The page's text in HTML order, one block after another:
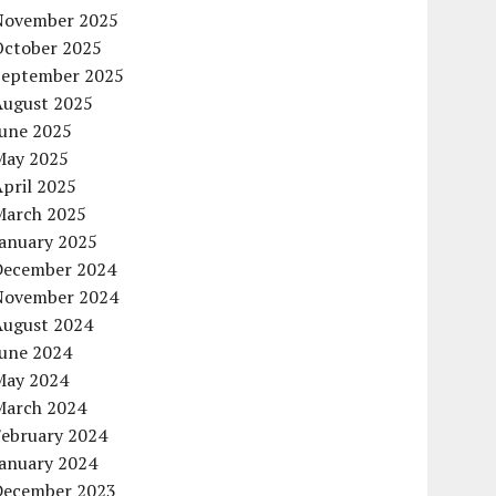
2025
2025
2025
2025
2025
2025
2025
2025
2025
2024
2024
2024
2024
2024
2024
2024
2024
2023